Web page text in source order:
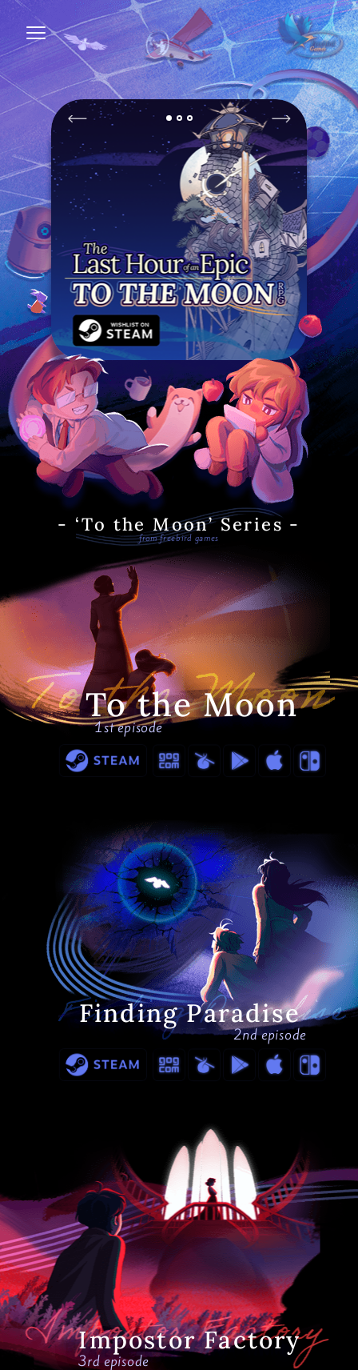
- ‘To the Moon’ Series -
from freebird games
To the Moon
1st episode
Finding Paradise
2nd episode
Impostor Factory
3rd episode